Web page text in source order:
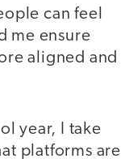
can feel
me ensure
aligned and
year, I take
platforms are